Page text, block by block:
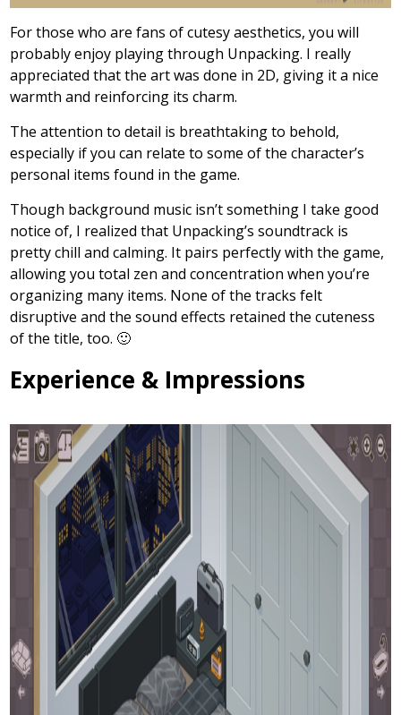
For those who are fans of cutesy aesthetics, you will
probably enjoy playing through Unpacking. I really
appreciated that the art was done in 2D, giving it a nice
warmth and reinforcing its charm.
The attention to detail is breathtaking to behold,
especially if you can relate to some of the character’s
personal items found in the game.
Though background music isn’t something I take good
notice of, I realized that Unpacking’s soundtrack is
pretty chill and calming. It pairs perfectly with the game,
allowing you total zen and concentration when you’re
organizing many items. None of the tracks felt
disruptive and the sound effects retained the cuteness
of the title, too. 🙂
Experience & Impressions